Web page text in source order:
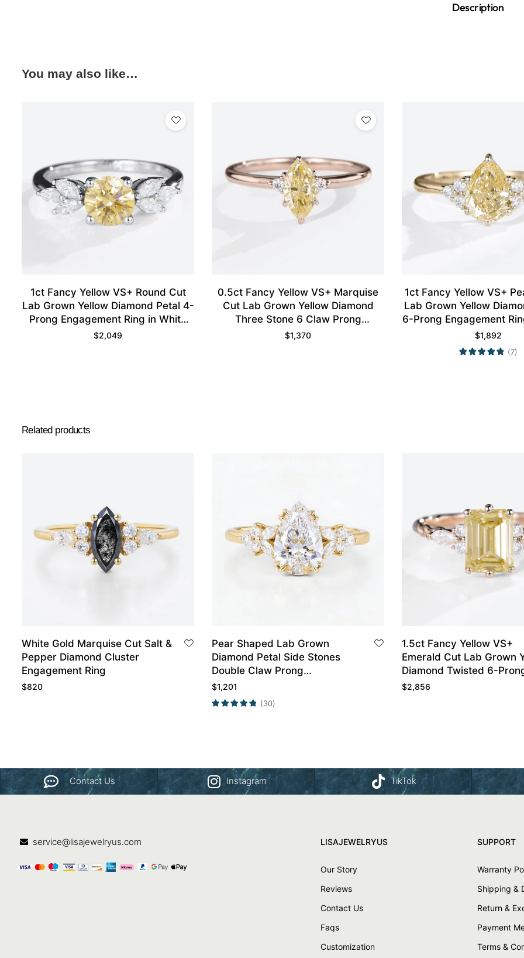
Description
You may also like…
1ct Fancy Yellow VS+ Round Cut
Lab Grown Yellow Diamond Petal 4-
Prong Engagement Ring in White
Gold
$2,049
0.5ct Fancy Yellow VS+ Marquise
Cut Lab Grown Yellow Diamond
Three Stone 6 Claw Prong
Engagement Ring in Rose Gold
$1,370
1ct Fancy Yellow VS+
Lab Grown Yellow
6-Prong Engagement
Gold
$1,892
(7)
Related products
White Gold Marquise Cut Salt &
Pepper Diamond Cluster
Engagement Ring
$820
Pear Shaped Lab Grown
Diamond Petal Side Stones
Double Claw Prong
Engagement Ring in Yellow
Gold
$1,201
(30)
1.5ct Fancy Yellow VS+
Emerald Cut Lab Grown
Diamond Twisted 6-
Engagement Ring in
$2,856
Contact Us Instagram TikTok
service@lisajewelryus.com LISAJEWELRYUS
Our Story
Reviews
Contact Us
Faqs
Customization
SUPPORT
Warranty
Shipping &
Return &
Payment
Terms &